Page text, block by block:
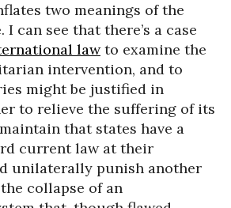
two meanings of the
can see that there’s a case
lawto examine the
intervention, and to
might be justified in
to relieve the suffering of its
that states have a
current law at their
unilaterally punish another
collapse of an